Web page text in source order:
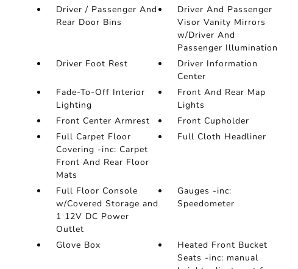
Driver / Passenger And
Rear Door Bins
Driver And Passenger
Visor Vanity Mirrors
w/Driver And
Passenger Illumination
Driver Foot Rest
Driver Information
Center
Fade-To-Off Interior
Lighting
Front And Rear Map
Lights
Front Center Armrest
Front Cupholder
Full Carpet Floor
Covering -inc: Carpet
Front And Rear Floor
Mats
Full Cloth Headliner
Full Floor Console
w/Covered Storage and
1 12V DC Power
Outlet
Gauges -inc:
Speedometer
Glove Box
Heated Front Bucket
Seats -inc: manual